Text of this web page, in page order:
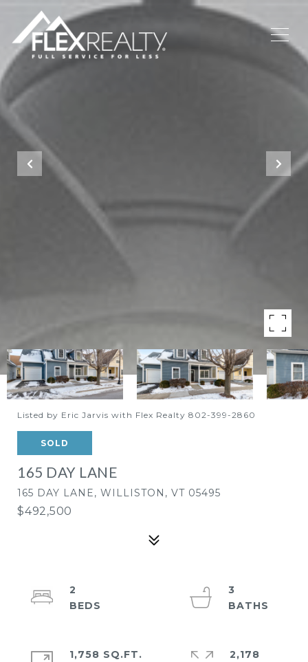
Listed by Eric Jarvis with Flex Realty 802-399-2860
SOLD
165 DAY LANE
165 DAY LANE, WILLISTON, VT 05495
$492,500
2
3
1,758 SQ.FT.
2,178